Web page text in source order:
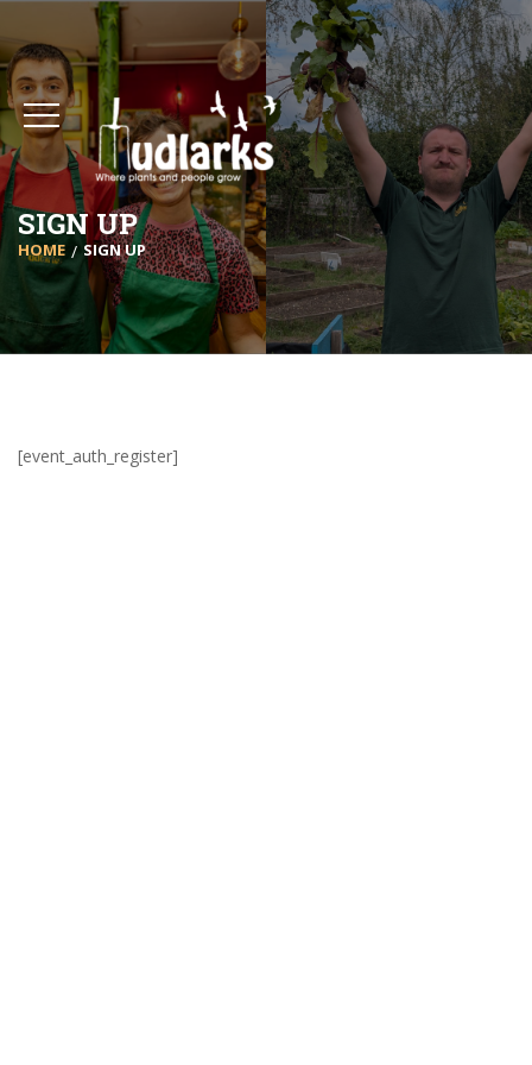
SIGN UP
HOME SIGN UP
[event_auth_register]